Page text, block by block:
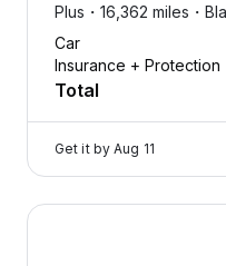
Plus・ 16,362 miles・
Car
Insurance + Protection
Total
Get it by Aug 11
2025 Volvo V60 Cross